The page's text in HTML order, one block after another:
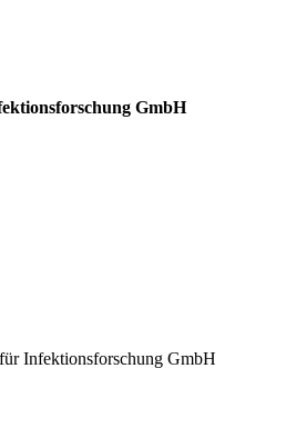
GmbH
Infektionsforschung GmbH